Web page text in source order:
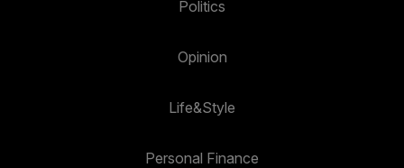
Politics
Opinion
Life&Style
Personal Finance